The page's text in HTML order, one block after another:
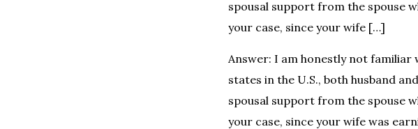
spousal support from the spouse
your case, since your wife […]
Answer: I am honestly not familiar
states in the U.S., both husband
spousal support from the spouse
your case, since your wife was